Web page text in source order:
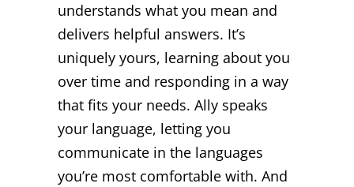
understands what you mean and
delivers helpful answers. It’s
uniquely yours, learning about you
over time and responding in a way
that fits your needs. Ally speaks
your language, letting you
communicate in the languages
you’re most comfortable with. And